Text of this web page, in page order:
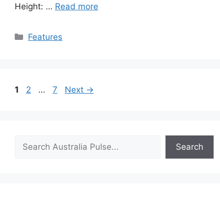
Height: … Read more
Categories
Features
Page
1 Page
2 … Page
7 Next →
Search
Search